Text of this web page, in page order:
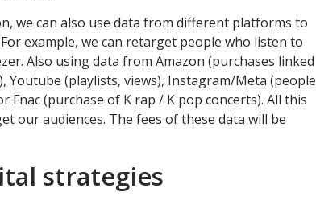
we can also use data from different platforms to
example, we can retarget people who listen to
Also using data from Amazon (purchases linked
Youtube (playlists, views), Instagram/Meta (people
Fnac (purchase of K rap / K pop concerts). All this
our audiences. The fees of these data will be
strategies